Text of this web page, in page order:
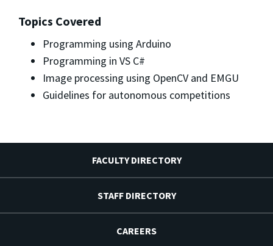
Topics Covered
Programming using Arduino
Programming in VS C#
Image processing using OpenCV and EMGU
Guidelines for autonomous competitions
FACULTY DIRECTORY
STAFF DIRECTORY
CAREERS